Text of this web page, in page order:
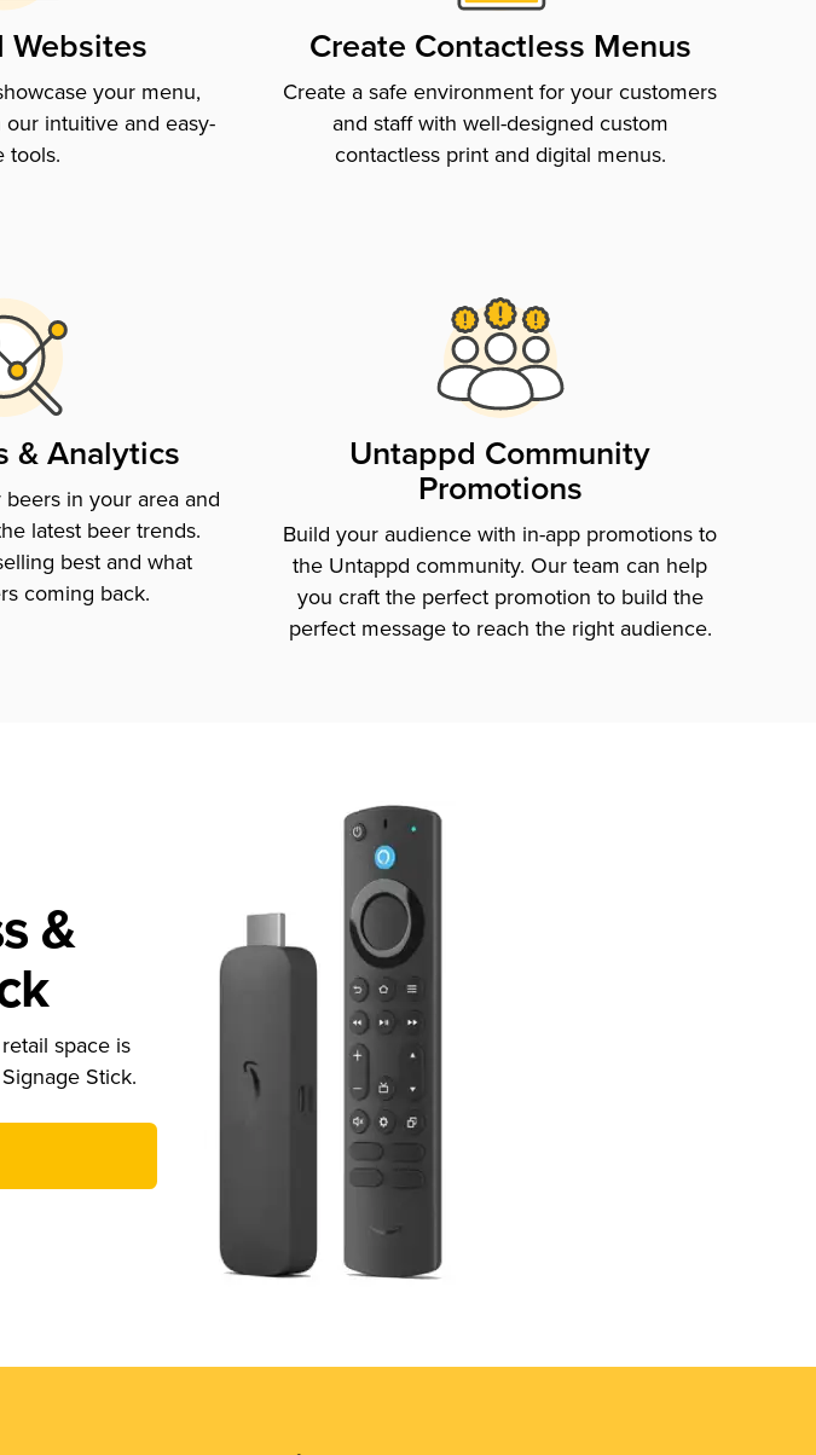
your menu,
intuitive and easy-
tools.
Create Contactless Menus
Create a safe environment for your customers
and staff with well-designed custom
contactless print and digital menus.
& Analytics
in your area and
latest beer trends.
best and what
coming back.
Untappd Community
Promotions
Build your audience with in-app promotions to
the Untappd community. Our team can help
you craft the perfect promotion to build the
perfect message to reach the right audience.
&
space is
Stick.